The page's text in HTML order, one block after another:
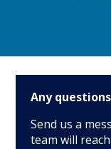
Any
Send us a
team will